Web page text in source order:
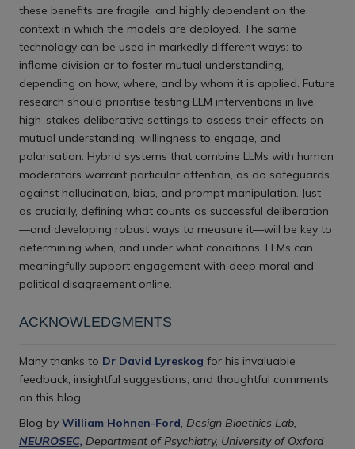
these benefits are fragile, and highly dependent on the
context in which the models are deployed. The same
technology can be used in markedly different ways: to
inflame division or to foster mutual understanding,
depending on how, where, and by whom it is applied. Future
research should prioritise testing LLM interventions in live,
high-stakes deliberative settings to assess their effects on
mutual understanding, willingness to engage, and
polarisation. Hybrid systems that combine LLMs with human
moderators warrant particular attention, as do safeguards
against hallucination, bias, and prompt manipulation. Just
as crucially, defining what counts as successful deliberation
—and developing robust ways to measure it—will be key to
determining when, and under what conditions, LLMs can
meaningfully support engagement with deep moral and
political disagreement online.
ACKNOWLEDGMENTS
Many thanks to Dr David Lyreskog for his invaluable
feedback, insightful suggestions, and thoughtful comments
on this blog.
Blog by William Hohnen-Ford Design Bioethics Lab,
NEUROSEC, Department of Psychiatry, University of Oxford